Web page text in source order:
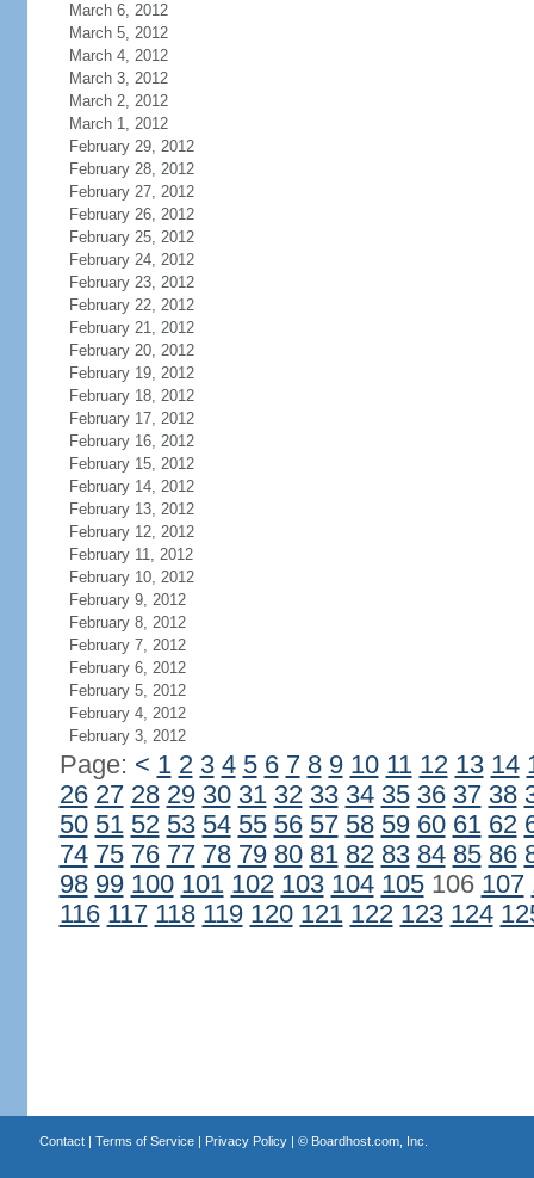
March 6, 2012
March 5, 2012
March 4, 2012
March 3, 2012
March 2, 2012
March 1, 2012
February 29, 2012
February 28, 2012
February 27, 2012
February 26, 2012
February 25, 2012
February 24, 2012
February 23, 2012
February 22, 2012
February 21, 2012
February 20, 2012
February 19, 2012
February 18, 2012
February 17, 2012
February 16, 2012
February 15, 2012
February 14, 2012
February 13, 2012
February 12, 2012
February 11, 2012
February 10, 2012
February 9, 2012
February 8, 2012
February 7, 2012
February 6, 2012
February 5, 2012
February 4, 2012
February 3, 2012
Page: < 1 2 3 4 5 6 7 8 9 10 11 12 13 14
26 27 28 29 30 31 32 33 34 35 36 37 38
50 51 52 53 54 55 56 57 58 59 60 61 62
74 75 76 77 78 79 80 81 82 83 84 85 86
98 99 100 101 102 103 104 105106 107
116 117 118 119 120 121 122 123 124
Contact| Terms of Service| Privacy Policy| © Boardhost.com, Inc.